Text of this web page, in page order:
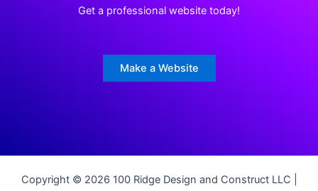
Get a professional website today!
Make a Website
Copyright © 2026 100 Ridge Design and Construct LLC |